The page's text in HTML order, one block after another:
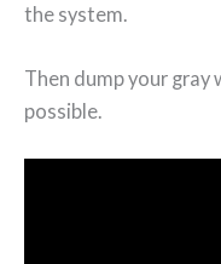
the system.
Then dump your gray
possible.